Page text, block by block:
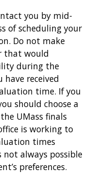
you by mid-
of scheduling your
Do not make
that would
during the
received
time. If you
should choose a
UMass finals
is working to
times
always possible
preferences.